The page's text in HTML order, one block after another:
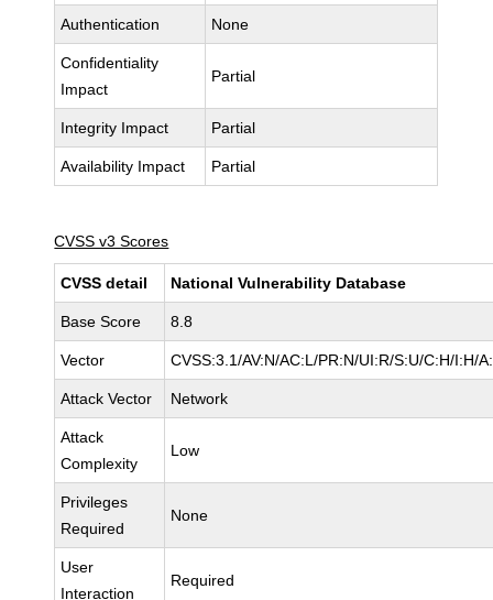
Authentication None
Confidentiality
Impact
Partial
Integrity Impact Partial
Availability Impact Partial
CVSS v3 Scores
CVSS detail National Vulnerability Database
Base Score 8.8
Vector CVSS:3.1/AV:N/AC:L/PR:N/UI:R/S:U/C:H/I:H/
Attack Vector Network
Attack
Complexity
Low
Privileges
Required
None
User
Interaction
Required